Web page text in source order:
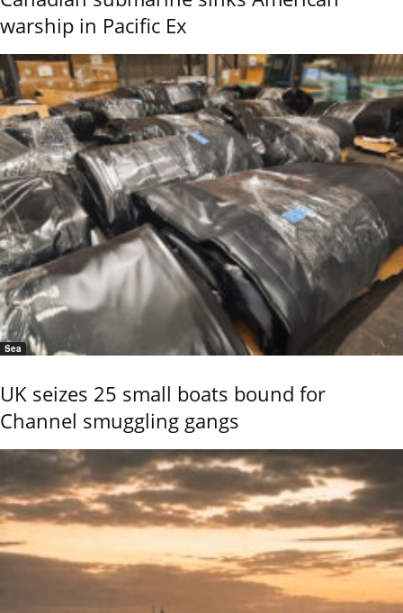
warship in Pacific Ex
Sea
UK seizes 25 small boats bound for
Channel smuggling gangs